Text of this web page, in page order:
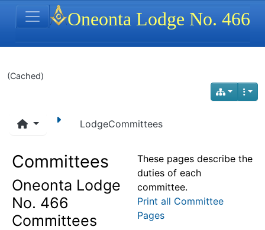
Navigation and related functionality
(Cached)
LodgeCommittees
Committees
Oneonta Lodge
No. 466
Committees
These pages describe the
duties of each
committee.
Print all Committee
Pages
Site identity, navigation, etc.
Oneonta Lodge No. 466